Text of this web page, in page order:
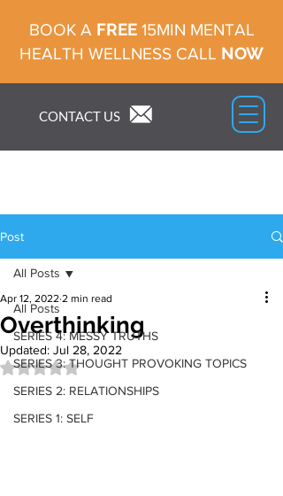
CONTACT US
BOOK A FREE 15MIN MENTAL
HEALTH WELLNESS CALL NOW
Post
All Posts
SERIES 4: MESSY TRUTHS
SERIES 3: THOUGHT PROVOKING TOPICS
SERIES 2: RELATIONSHIPS
SERIES 1: SELF
All Posts
Overthinking
Apr 12, 2022 2 min read
Updated: Jul 28, 2022
Rated NaN out of 5 stars.